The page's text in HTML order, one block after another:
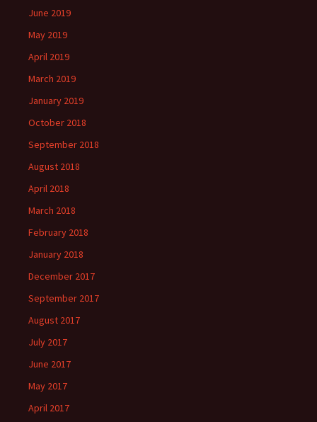
June 2019
May 2019
April 2019
March 2019
January 2019
October 2018
September 2018
August 2018
April 2018
March 2018
February 2018
January 2018
December 2017
September 2017
August 2017
July 2017
June 2017
May 2017
April 2017